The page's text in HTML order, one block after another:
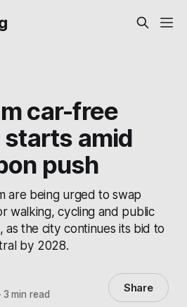
car-free
amid
push
are being urged to swap
walking, cycling and public
the city continues its bid to
by 2028.
3 min read Share